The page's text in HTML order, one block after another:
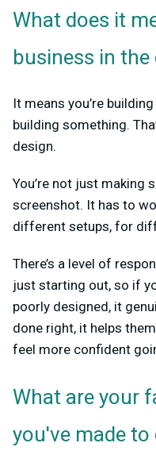
What does it
business in
It means you’re
building something.
design.
You’re not just making
screenshot. It has to
different setups, for
There’s a level of
just starting out, so if
poorly designed, it
done right, it helps
feel more confident
What are your
you've made to